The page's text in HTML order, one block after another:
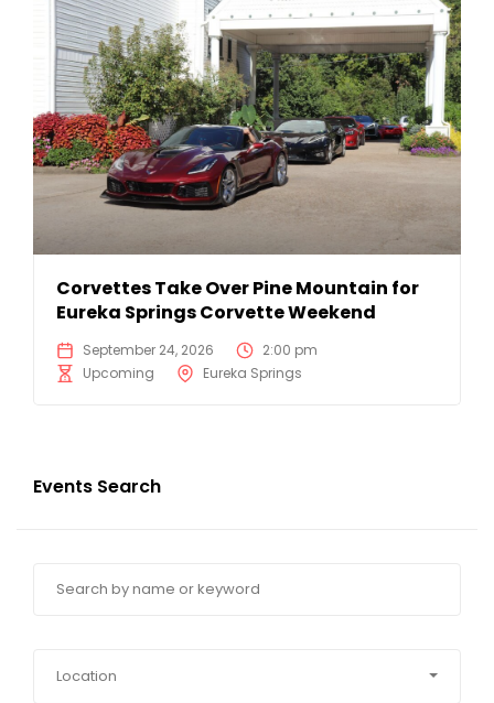
Corvettes Take Over Pine Mountain for
Eureka Springs Corvette Weekend
September 24, 2026
2:00 pm
Upcoming
Eureka Springs
Events Search
Location